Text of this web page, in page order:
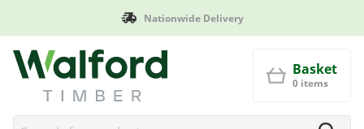
Nationwide Delivery
Walford Timber
Basket
0 items